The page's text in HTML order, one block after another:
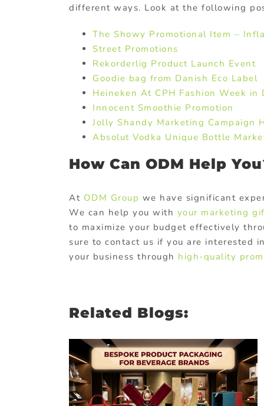
different ways. Look at the following
The Showy Promotional Item –
Street Promotions
Rekorderlig Product Launch Event
Goodie bag from Danish Eco Label
Heineken At CPH Fashion Week in
Innocent Smoothie Promotion
Jolly Shandy Marketing Campaign
Absolut Vodka Unique Bottle
How Can ODM Help
At ODM Group we have significant
We can help you with your marketing
to maximize your budget effectively
sure to contact us if you are interested
your business through high-quality
Related Blogs: